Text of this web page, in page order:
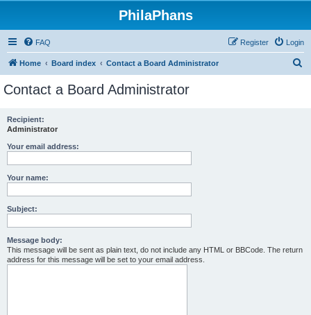
PhilaPhans
FAQ Login
Register
Home Board index Contact a Board Administrator
Contact a Board Administrator
Recipient:
Administrator
Your email address:
Your name:
Subject:
Message body:
This message will be sent as plain text, do not include any HTML or BBCode. The return
address for this message will be set to your email address.